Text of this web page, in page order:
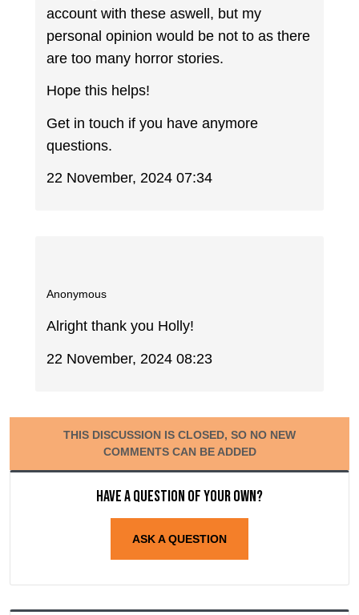
account with these aswell, but my
personal opinion would be not to as there
are too many horror stories.
Hope this helps!
Get in touch if you have anymore
questions.
22 November, 2024 07:34
Anonymous
Alright thank you Holly!
22 November, 2024 08:23
THIS DISCUSSION IS CLOSED, SO NO NEW
COMMENTS CAN BE ADDED
Have a question of your own?
ASK A QUESTION